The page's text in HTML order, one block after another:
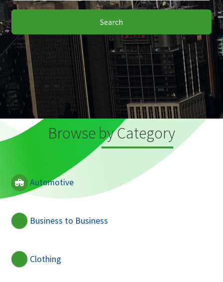
Search
Browse by Category
Automotive
Business to Business
Clothing